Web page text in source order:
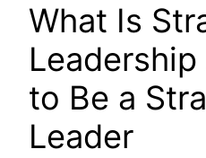
What Is
to Be a
Leader